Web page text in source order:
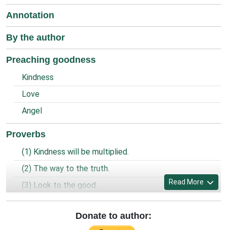
Annotation
By the author
Preaching goodness
Kindness
Love
Angel
Proverbs
(1) Kindness will be multiplied.
(2) The way to the truth.
(3) Look to the good.
(4) Prayer of the prisoner.
(5) World is united and God is one.
Read More
Donate to author: